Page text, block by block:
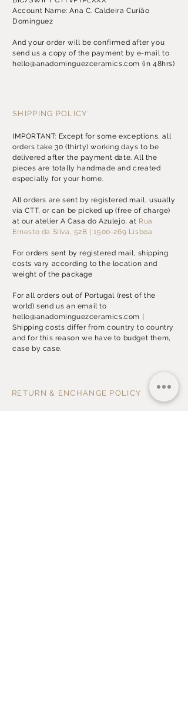
Account Name: Ana C. Caldeira Curião
Dominguez
​And your order will be confirmed after you
send us a copy of the payment by e-mailto
hello@anadominguezceramics.com (in 48hrs)
SHIPPING POLICY
IMPORTANT: Except for some exceptions, all
orders take 30 (thirty) working days to be
delivered after the payment date. All the
pieces are totally handmade and created
especially for your home.
All orders are sent by registered mail, usually
via CTT, or can be picked up (free of charge)
at our atelier A Casa do Azulejo, at Rua
Ernesto da Silva, 52B | 1500-269 Lisboa
For orders sent by registered mail, shipping
costs vary according to the location and
weight of the package
For all orders out of Portugal (rest of the
world) send us an email to
hello@anadominguezceramics.com
Shipping costs differ from country to country
and for this reason we have to budget them,
case by case.
RETURN & ENCHANGE POLICY